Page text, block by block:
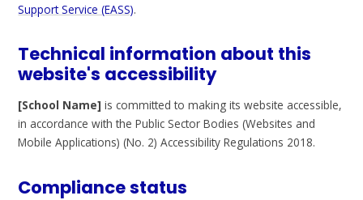
Support Service (EASS).
Technical information about this
website's accessibility
[School Name] is committed to making its website accessible,
in accordance with the Public Sector Bodies (Websites and
Mobile Applications) (No. 2) Accessibility Regulations 2018.
Compliance status